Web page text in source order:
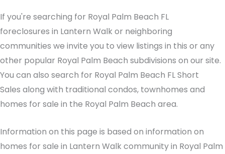
If you're searching for Royal Palm Beach FL
foreclosures in Lantern Walk or neighboring
communities we invite you to view listings in this or any
other popular Royal Palm Beach subdivisions on our site.
You can also search for Royal Palm Beach FL Short
Sales along with traditional condos, townhomes and
homes for sale in the Royal Palm Beach area.
Information on this page is based on information on
homes for sale in Lantern Walk community in Royal Palm